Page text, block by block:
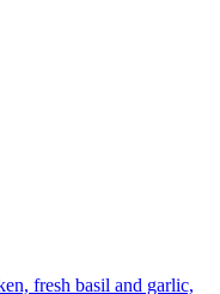
fresh basil and garlic,